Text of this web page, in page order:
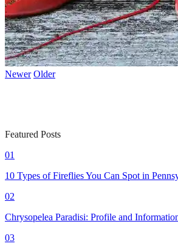
Newer Older
Featured Posts
01
10 Types of Fireflies You Can Spot in
02
Chrysopelea Paradisi: Profile and
03